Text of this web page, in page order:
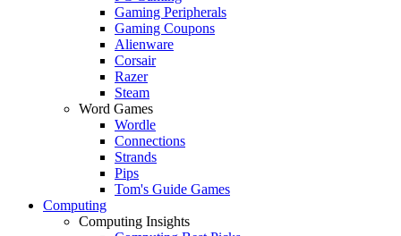
Gaming Peripherals
Gaming Coupons
Alienware
Corsair
Razer
Steam
Word Games
Wordle
Connections
Strands
Pips
Tom's Guide Games
Computing
Computing Insights